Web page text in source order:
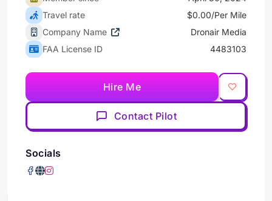
Travel rate
$0.00/Per Mile
Company Name
Dronair Media
FAA License ID
4483103
Hire Me
Contact Pilot
Socials